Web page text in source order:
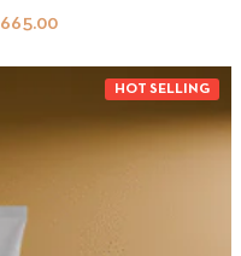
665.00
HOT SELLING